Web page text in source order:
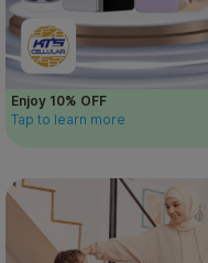
Enjoy 10% OFF
Tap to learn more